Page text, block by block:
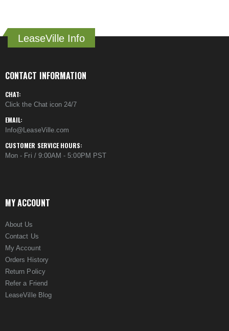
LeaseVille Info
CONTACT INFORMATION
CHAT:
Click the Chat icon 24/7
EMAIL:
Info@LeaseVille.com
CUSTOMER SERVICE HOURS:
Mon - Fri / 9:00AM - 5:00PM PST
MY ACCOUNT
About Us
Contact Us
My Account
Orders History
Return Policy
Refer a Friend
LeaseVille Blog